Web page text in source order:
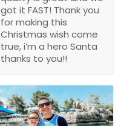
got it FAST! Thank you
for making this
Christmas wish come
true, i’m a hero Santa
thanks to you!!